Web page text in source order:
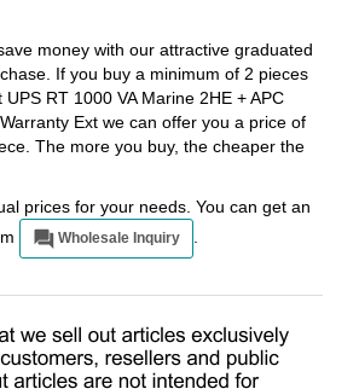
money with our attractive graduated
If you buy a minimum of 2 pieces
RT 1000 VA Marine 2HE + APC
Ext we can offer you a price of
The more you buy, the cheaper the
prices for your needs. You can get an
Wholesale Inquiry